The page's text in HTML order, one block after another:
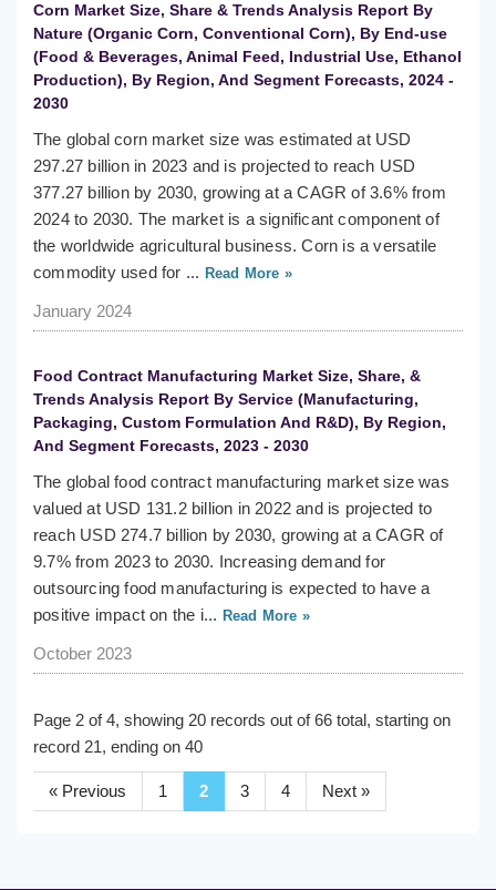
Corn Market Size, Share & Trends Analysis Report By
Nature (Organic Corn, Conventional Corn), By End-use
(Food & Beverages, Animal Feed, Industrial Use, Ethanol
Production), By Region, And Segment Forecasts, 2024 -
2030
The global corn market size was estimated at USD
297.27 billion in 2023 and is projected to reach USD
377.27 billion by 2030, growing at a CAGR of 3.6% from
2024 to 2030. The market is a significant component of
the worldwide agricultural business. Corn is a versatile
commodity used for ... Read More »
January 2024
Food Contract Manufacturing Market Size, Share, &
Trends Analysis Report By Service (Manufacturing,
Packaging, Custom Formulation And R&D), By Region,
And Segment Forecasts, 2023 - 2030
The global food contract manufacturing market size was
valued at USD 131.2 billion in 2022 and is projected to
reach USD 274.7 billion by 2030, growing at a CAGR of
9.7% from 2023 to 2030. Increasing demand for
outsourcing food manufacturing is expected to have a
positive impact on the i... Read More »
October 2023
Page 2 of 4, showing 20 records out of 66 total, starting on
record 21, ending on 40
« Previous 1 2 3 4 Next »